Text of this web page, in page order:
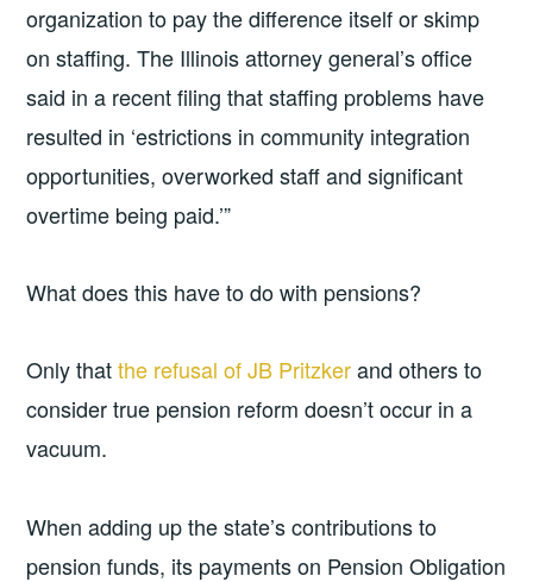
organization to pay the difference itself or skimp
on staffing. The Illinois attorney general’s office
said in a recent filing that staffing problems have
resulted in ‘estrictions in community integration
opportunities, overworked staff and significant
overtime being paid.’”
What does this have to do with pensions?
Only thatthe refusal of JB Pritzkerand others to
consider true pension reform doesn’t occur in a
vacuum.
When adding up the state’s contributions to
pension funds, its payments on Pension Obligation